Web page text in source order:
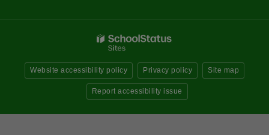
Website accessibility policy Privacy policy Site map
Report accessibility issue